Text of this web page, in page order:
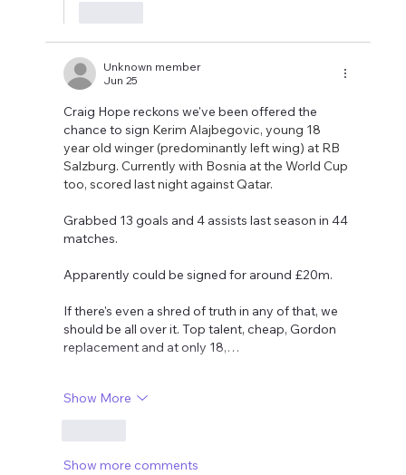
Unknown member
Jun 25
Craig Hope reckons we've been offered the
chance to sign Kerim Alajbegovic, young 18
year old winger (predominantly left wing) at RB
Salzburg. Currently with Bosnia at the World Cup
too, scored last night against Qatar.
Grabbed 13 goals and 4 assists last season in 44
matches.
Apparently could be signed for around £20m.
If there's even a shred of truth in any of that, we
should be all over it. Top talent, cheap, Gordon
replacement and at only 18,…
Show More
Show more comments